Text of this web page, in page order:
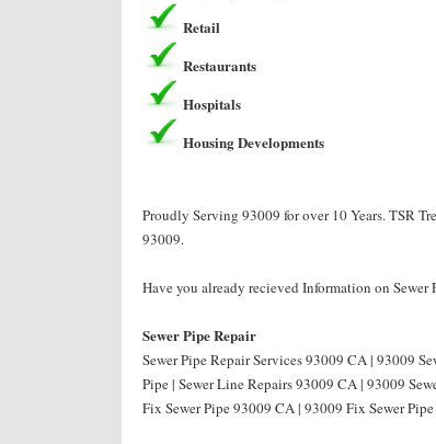
Retail
Restaurants
Hospitals
Housing Developments
Proudly Serving 93009 for over 10 Years. TSR
93009.
Have you already recieved Information on Sewer
Sewer Pipe Repair
Sewer Pipe Repair Services 93009 CA | 93009
Pipe | Sewer Line Repairs 93009 CA | 93009
Fix Sewer Pipe 93009 CA | 93009 Fix Sewer